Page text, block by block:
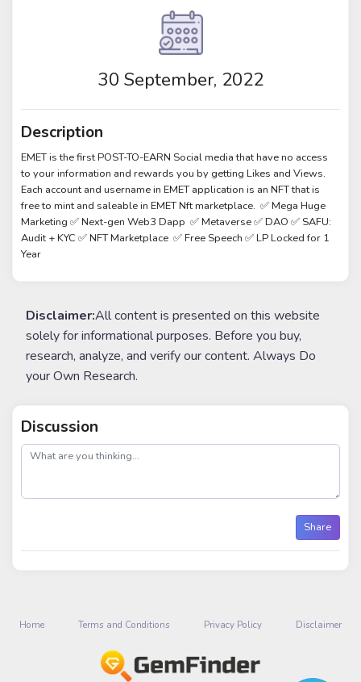
30 September, 2022
Description
EMET is the first POST-TO-EARN Social media that have no access
to your information and rewards you by getting Likes and Views.
Each account and username in EMET application is an NFT that is
free to mint and saleable in EMET Nft marketplace. ✅ Mega Huge
Marketing ✅ Next-gen Web3 Dapp ✅ Metaverse ✅ DAO ✅ SAFU:
Audit + KYC ✅ NFT Marketplace ✅ Free Speech ✅ LP Locked for 1
Year
Disclaimer:All content is presented on this website
solely for informational purposes. Before you buy,
research, analyze, and verify our content. Always Do
your Own Research.
Discussion
post
Share
Home Terms and Conditions Privacy Policy Disclaimer